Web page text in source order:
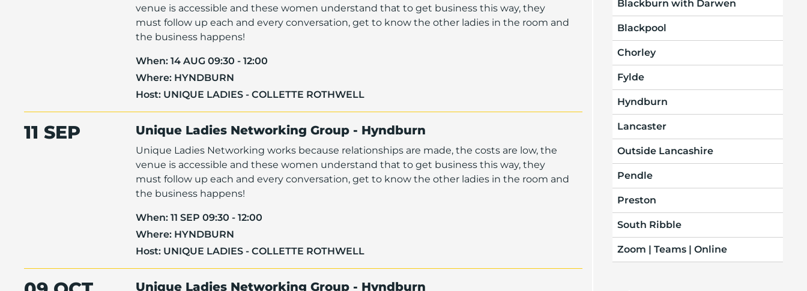
venue is accessible and these women understand that to get business this way, they
must follow up each and every conversation, get to know the other ladies in the room and
the business happens!
When: 14 AUG 09:30 - 12:00
Where: HYNDBURN
Host: UNIQUE LADIES - COLLETTE ROTHWELL
11 SEP Unique Ladies Networking Group - Hyndburn
Unique Ladies Networking works because relationships are made, the costs are low, the
venue is accessible and these women understand that to get business this way, they
must follow up each and every conversation, get to know the other ladies in the room and
the business happens!
When: 11 SEP 09:30 - 12:00
Where: HYNDBURN
Host: UNIQUE LADIES - COLLETTE ROTHWELL
Unique Ladies Networking Group - Hyndburn
Blackburn with Darwen
Blackpool
Chorley
Fylde
Hyndburn
Lancaster
Outside Lancashire
Pendle
Preston
South Ribble
Zoom | Teams | Online